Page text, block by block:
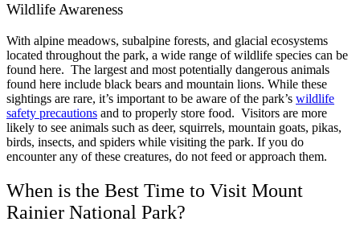
Wildlife Awareness
With alpine meadows, subalpine forests, and glacial ecosystems
located throughout the park, a wide range of wildlife species can be
found here. The largest and most potentially dangerous animals
found here include black bears and mountain lions. While these
sightings are rare, it’s important to be aware of the park’s wildlife
safety precautions and to properly store food. Visitors are more
likely to see animals such as deer, squirrels, mountain goats, pikas,
birds, insects, and spiders while visiting the park. If you do
encounter any of these creatures, do not feed or approach them.
When is the Best Time to Visit Mount
Rainier National Park?